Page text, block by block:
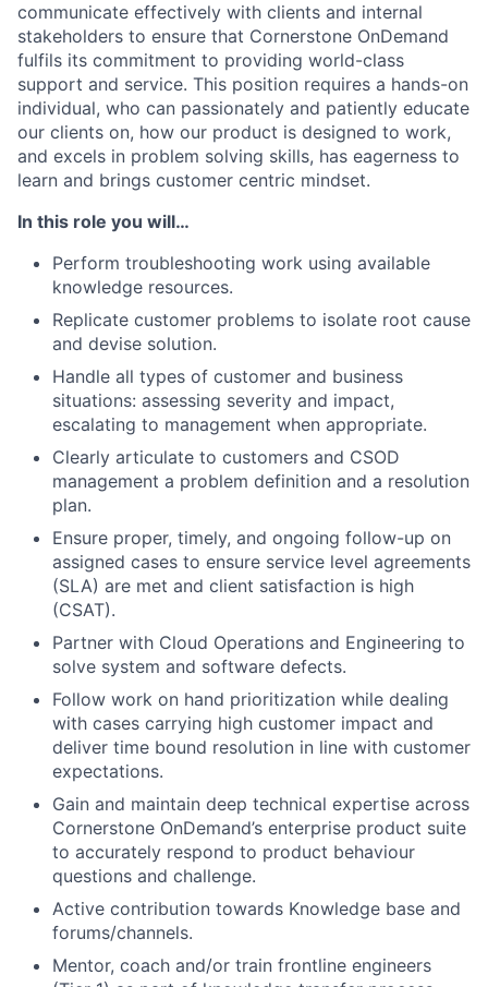
communicate effectively with clients and internal
stakeholders to ensure that Cornerstone OnDemand
fulfils its commitment to providing world-class
support and service. This position requires a hands-on
individual, who can passionately and patiently educate
our clients on, how our product is designed to work,
and excels in problem solving skills, has eagerness to
learn and brings customer centric mindset.
In this role you will…
Perform troubleshooting work using available
knowledge resources.
Replicate customer problems to isolate root cause
and devise solution.
Handle all types of customer and business
situations: assessing severity and impact,
escalating to management when appropriate.
Clearly articulate to customers and CSOD
management a problem definition and a resolution
plan.
Ensure proper, timely, and ongoing follow-up on
assigned cases to ensure service level agreements
(SLA) are met and client satisfaction is high
(CSAT).
Partner with Cloud Operations and Engineering to
solve system and software defects.
Follow work on hand prioritization while dealing
with cases carrying high customer impact and
deliver time bound resolution in line with customer
expectations.
Gain and maintain deep technical expertise across
Cornerstone OnDemand’s enterprise product suite
to accurately respond to product behaviour
questions and challenge.
Active contribution towards Knowledge base and
forums/channels.
Mentor, coach and/or train frontline engineers